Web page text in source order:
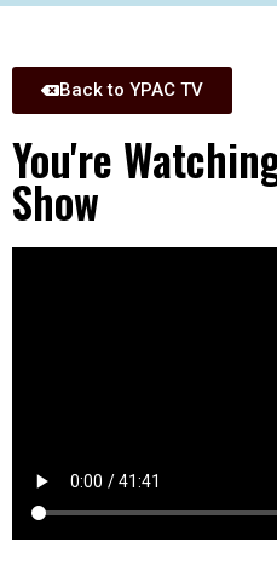
Back to YPAC TV
You're
Show